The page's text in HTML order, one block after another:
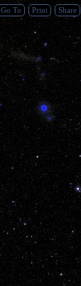
Go To Print Share